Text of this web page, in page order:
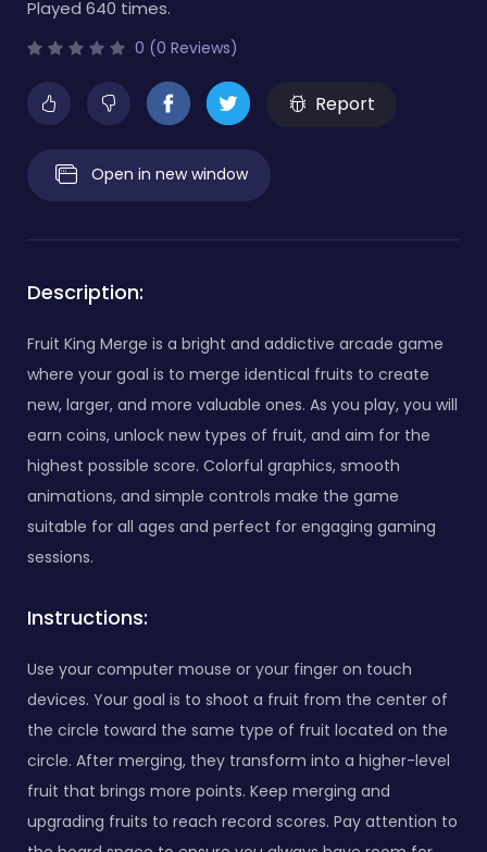
Played 640 times.
0 (0 Reviews)
Report
Open in new window
Description:
Fruit King Merge is a bright and addictive arcade game
where your goal is to merge identical fruits to create
new, larger, and more valuable ones. As you play, you will
earn coins, unlock new types of fruit, and aim for the
highest possible score. Colorful graphics, smooth
animations, and simple controls make the game
suitable for all ages and perfect for engaging gaming
sessions.
Instructions:
Use your computer mouse or your finger on touch
devices. Your goal is to shoot a fruit from the center of
the circle toward the same type of fruit located on the
circle. After merging, they transform into a higher-level
fruit that brings more points. Keep merging and
upgrading fruits to reach record scores. Pay attention to